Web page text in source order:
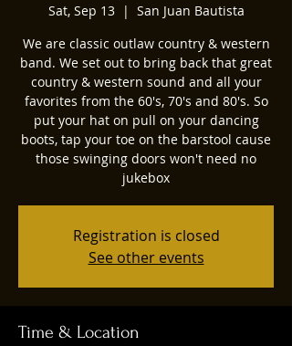
Sat, Sep 13
  |
San Juan Bautista
We are classic outlaw country & western
band. We set out to bring back that great
country & western sound and all your
favorites from the 60's, 70's and 80's. So
put your hat on pull on your dancing
boots, tap your toe on the barstool cause
those swinging doors won't need no
jukebox
Registration is closed
See other events
Time & Location